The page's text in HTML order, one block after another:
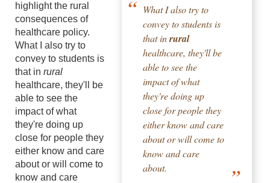
What I also try to
convey to students is
that inrural
healthcare, they'll be
able to see the
impact of what
they're doing up
close for people they
either know and care
about or will come to
know and care
about.
highlight the rural
consequences of
healthcare policy.
What I also try to
convey to students is
that in rural
healthcare, they'll be
able to see the
impact of what
they're doing up
close for people they
either know and care
about or will come to
know and care